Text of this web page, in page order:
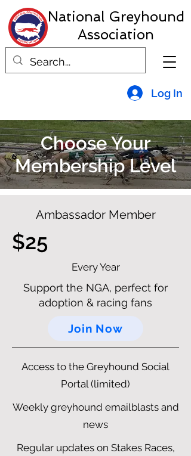
National Greyhound
Association
Log In
Choose Your
Membership Level
Ambassador Member
$25
Every Year
Support the NGA, perfect for
adoption & racing fans
Join Now
Access to the Greyhound Social
Portal (limited)
Weekly greyhound emailblasts and
news
Regular updates on Stakes Races,